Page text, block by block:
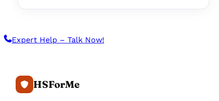
Expert Help – Talk Now!
HSForMe